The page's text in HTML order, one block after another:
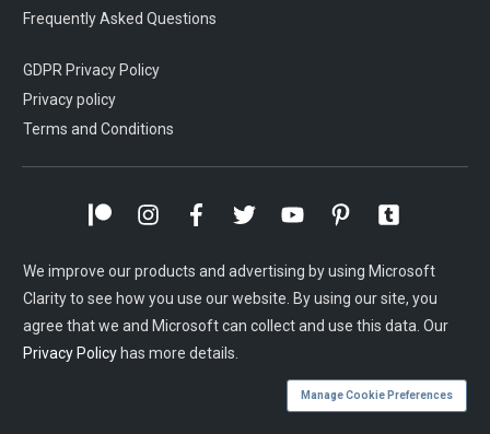
Frequently Asked Questions
GDPR Privacy Policy
Privacy policy
Terms and Conditions
We improve our products and advertising by using Microsoft
Clarity to see how you use our website. By using our site, you
agree that we and Microsoft can collect and use this data. Our
Privacy Policy has more details.
Manage Cookie Preferences